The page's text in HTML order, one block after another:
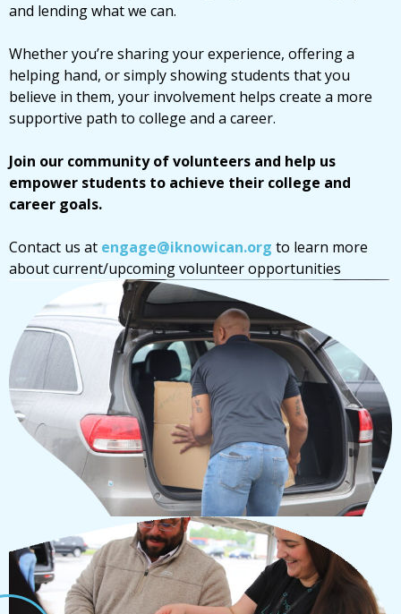
and lending what we can.
Whether you’re sharing your experience, offering a
helping hand, or simply showing students that you
believe in them, your involvement helps create a more
supportive path to college and a career.
Join our community of volunteers and help us
empower students to achieve their college and
career goals.
Contact us at engage@iknowican.org to learn more
about current/upcoming volunteer opportunities